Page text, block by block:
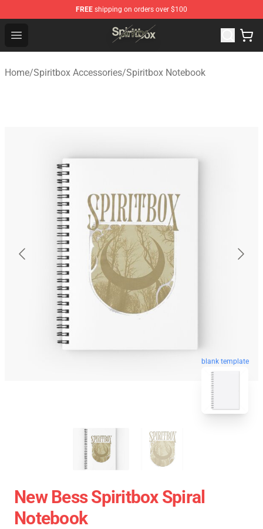
FREE shipping on orders over $100
Open menu
Spiritbox Shop - Official Spiritbox Merchandise Store
Home/Spiritbox Accessories/Spiritbox Notebook
blank template
New Bess Spiritbox Spiral
Notebook